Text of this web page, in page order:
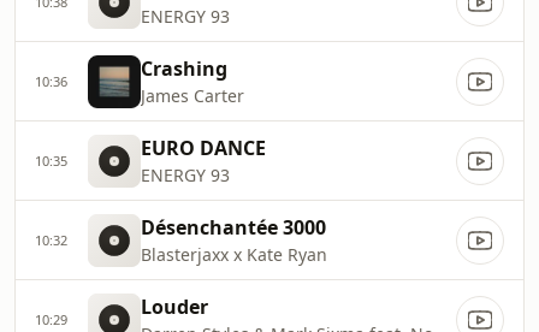
ENERGY 93
10:36 Crashing
James Carter
10:35 EURO DANCE
ENERGY 93
10:32 Désenchantée 3000
Blasterjaxx x Kate Ryan
10:29 Louder